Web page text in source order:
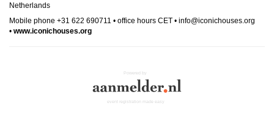
Netherlands
Mobile phone +31 622 690711 • office hours CET • info@iconichouses.org
• www.iconichouses.org
Powered by
event registration made easy